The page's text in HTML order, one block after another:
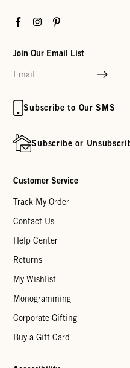
FacebookInstagramPinterest
Join Our Email List
Subscribe to Our SMS
Subscribe or
Customer Service
Track My Order
Contact Us
Help Center
Returns
My Wishlist
Monogramming
Corporate Gifting
Buy a Gift Card